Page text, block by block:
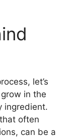
let’s
in the
ingredient.
often
can be a